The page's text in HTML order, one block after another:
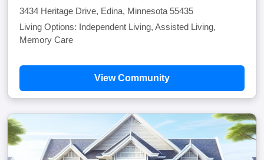
3434 Heritage Drive, Edina, Minnesota 55435
Living Options: Independent Living, Assisted Living,
Memory Care
View Community